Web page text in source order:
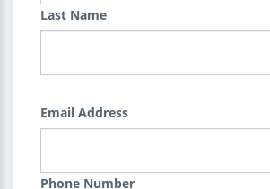
Last Name
Email Address
Phone Number